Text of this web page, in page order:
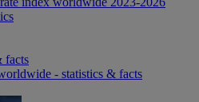
facts
- statistics & facts